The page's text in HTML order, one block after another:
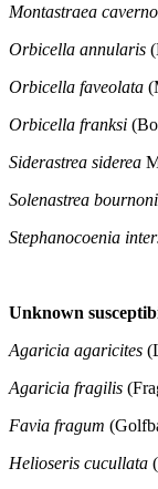
Montastraea
Orbicella annularis
Orbicella faveolata
Orbicella franksi
Siderastrea siderea
Solenastrea bournoni
Stephanocoenia
Unknown
Agaricia agaricites
Agaricia fragilis
Favia fragum
Helioseris cucullata